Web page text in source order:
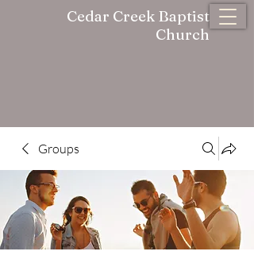
Cedar Creek Baptist
Church
Groups